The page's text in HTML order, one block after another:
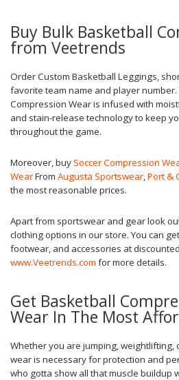
Buy Bulk Basketball
from Veetrends
Order Custom Basketball Leggings,
favorite team name and player
Compression Wear is infused with
and stain-release technology to keep
throughout the game.
Moreover, buySoccer Compression
WearFrom Augusta Sportswear,Port &
the most reasonable prices.
Apart from sportswear and gear look
clothing options in our store. You can
footwear, and accessories at
www.Veetrends.com for more details.
Get Basketball
Wear In The Most
Whether you are jumping, weightlifting,
wear is necessary for protection and
who gotta show all that muscle buildup